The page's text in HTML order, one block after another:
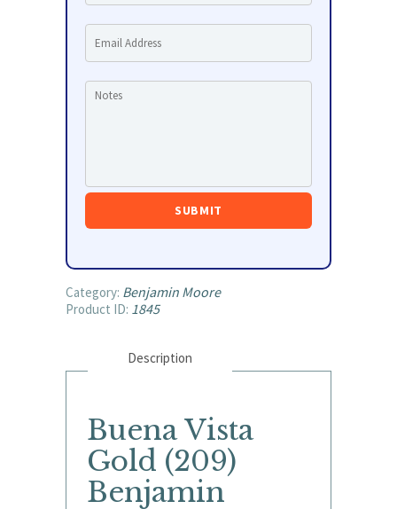
Category: Benjamin Moore
Product ID: 1845
Description
Buena Vista
Gold (209)
Benjamin